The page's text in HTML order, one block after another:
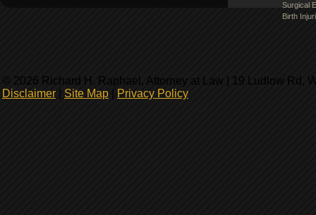
Surgical
Birth
© 2026 Richard H. Raphael, Attorney at Law | 19 Ludlow Rd,
Disclaimer
Site Map Privacy Policy